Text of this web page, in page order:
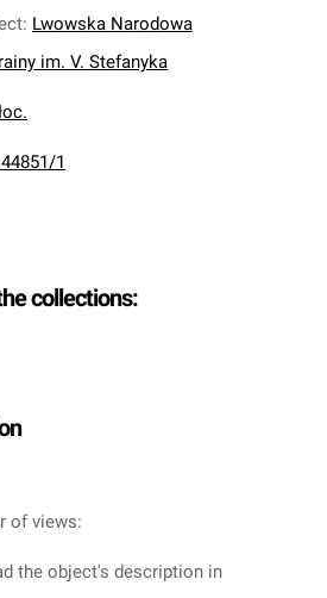
: Lwowska Narodowa
im. V. Stefanyka
1
collections:
of views:
the object's description in